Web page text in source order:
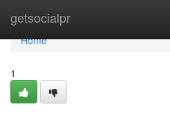
getsocialpr
Home
Home
1